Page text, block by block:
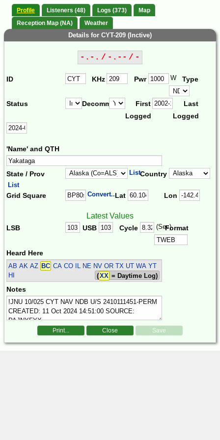
Profile Listeners (48) Logs (373)
Map
Reception Map (NA)
Weather
Details for CYT-209 (Inctive)
-.-. / -.-- / -
ID KHz Pwr W Type
Status Decomm.
First
Logged
Last
Logged
'Name' and QTH
State / Prov ListCountry
List
Grid Square Convert...Lat Lon
Latest Values
LSB USB Cycle (Sec)Format
Heard Here
AB AK AZ BC CA CO IL NE NV OR TX UT WA YT
HI
(XX = Daytime Log)
Notes
Print... Close Save